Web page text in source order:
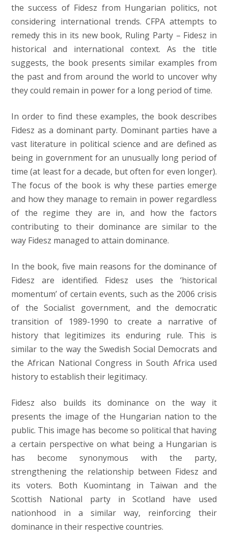
the success of Fidesz from Hungarian politics, not
considering international trends. CFPA attempts to
remedy this in its new book, Ruling Party – Fidesz in
historical and international context. As the title
suggests, the book presents similar examples from
the past and from around the world to uncover why
they could remain in power for a long period of time.
In order to find these examples, the book describes
Fidesz as a dominant party. Dominant parties have a
vast literature in political science and are defined as
being in government for an unusually long period of
time (at least for a decade, but often for even longer).
The focus of the book is why these parties emerge
and how they manage to remain in power regardless
of the regime they are in, and how the factors
contributing to their dominance are similar to the
way Fidesz managed to attain dominance.
In the book, five main reasons for the dominance of
Fidesz are identified. Fidesz uses the ‘historical
momentum’ of certain events, such as the 2006 crisis
of the Socialist government, and the democratic
transition of 1989-1990 to create a narrative of
history that legitimizes its enduring rule. This is
similar to the way the Swedish Social Democrats and
the African National Congress in South Africa used
history to establish their legitimacy.
Fidesz also builds its dominance on the way it
presents the image of the Hungarian nation to the
public. This image has become so political that having
a certain perspective on what being a Hungarian is
has become synonymous with the party,
strengthening the relationship between Fidesz and
its voters. Both Kuomintang in Taiwan and the
Scottish National party in Scotland have used
nationhood in a similar way, reinforcing their
dominance in their respective countries.